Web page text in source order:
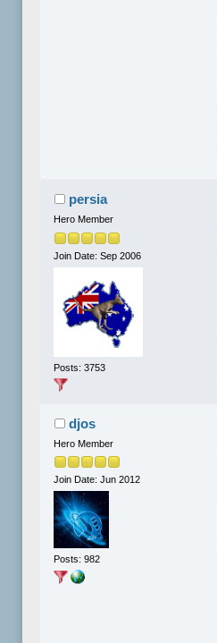
persia
Hero Member
Join Date: Sep 2006
Posts: 3753
djos
Hero Member
Join Date: Jun 2012
Posts: 982